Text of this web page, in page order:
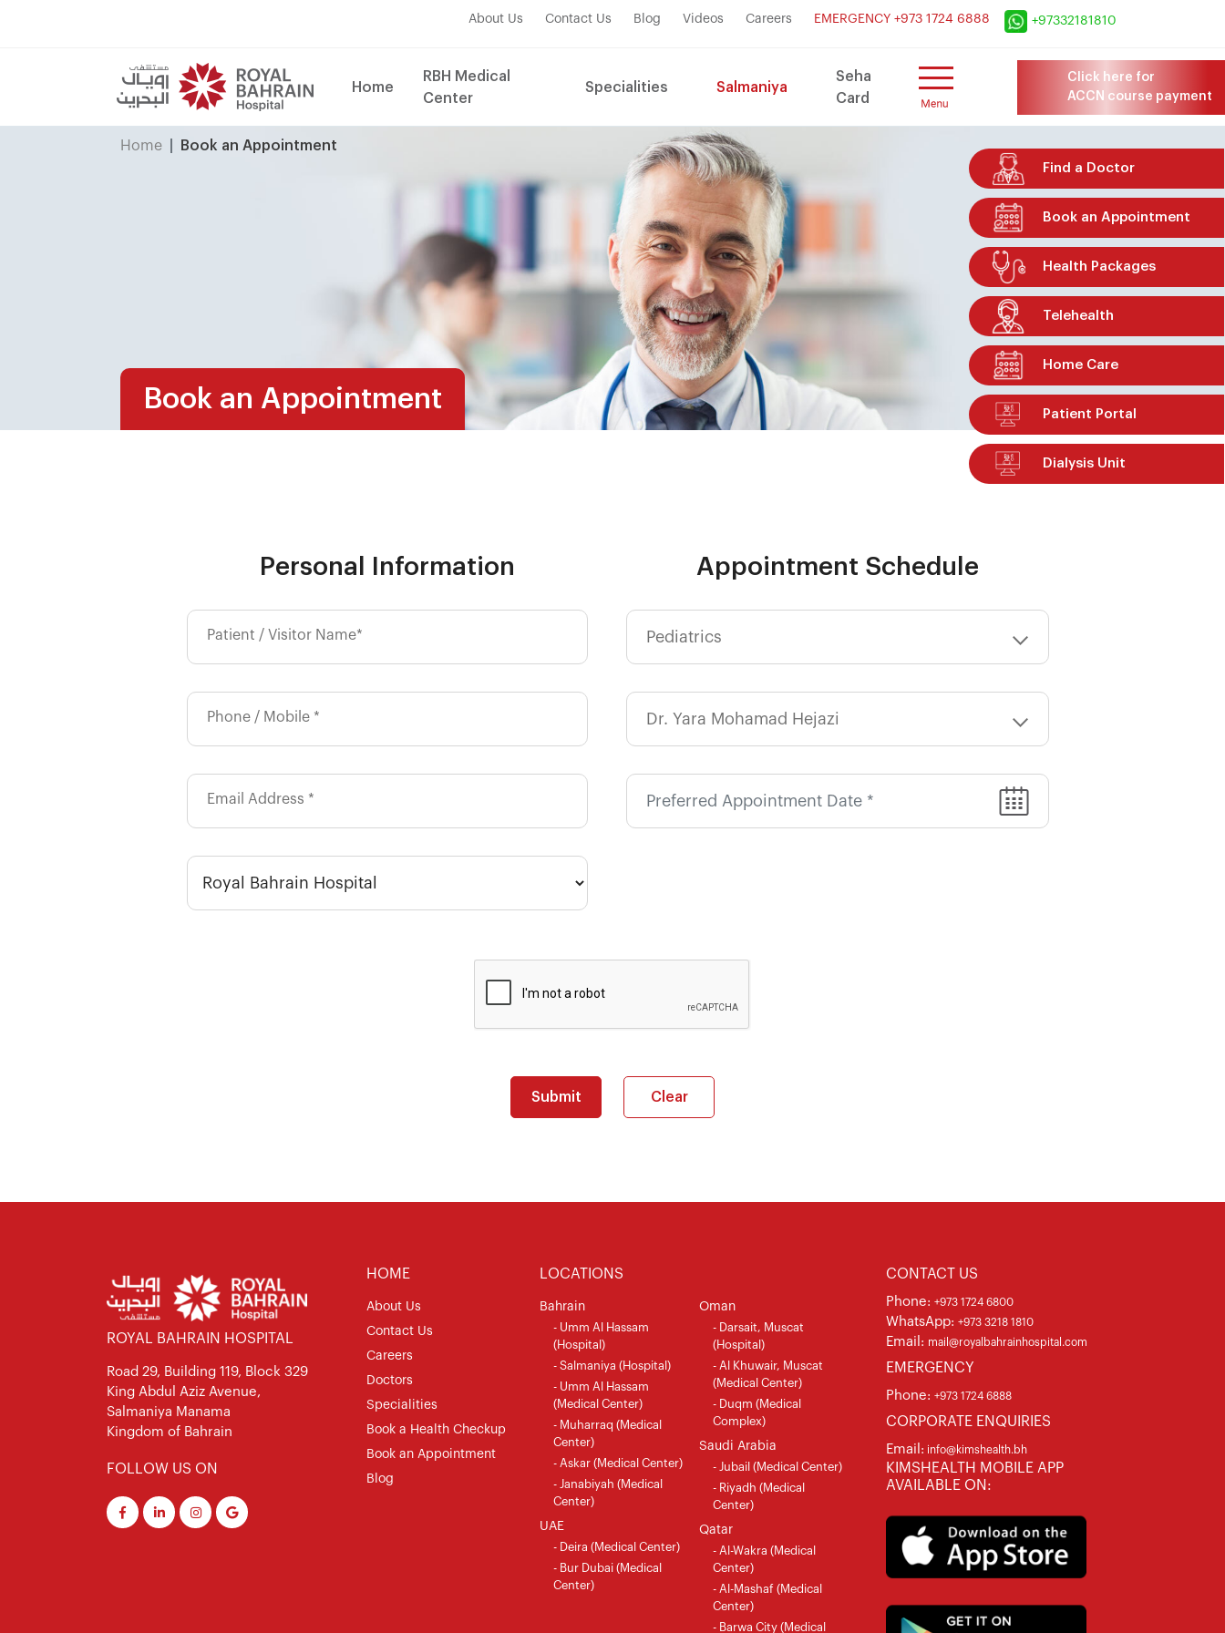
About Us Contact Us Blog Videos Careers EMERGENCY +973 1724 6888 +97332181810
Home
RBH Medical
Center
Specialities Salmaniya
Seha
Card
Click here for
ACCN course payment
Home Book an Appointment
Book an Appointment
Find a Doctor
Book an Appointment
Health Packages
Telehealth
Home Care
Patient Portal
Dialysis Unit
Personal Information
Patient / Visitor Name*
Phone / Mobile *
Email Address *
Appointment Schedule
ROYAL BAHRAIN HOSPITAL
Road 29, Building 119, Block 329
King Abdul Aziz Avenue,
Salmaniya Manama
Kingdom of Bahrain
FOLLOW US ON
HOME
About Us
Contact Us
Careers
Doctors
Specialities
Book a Health Checkup
Book an Appointment
Blog
LOCATIONS
Bahrain
- Umm Al Hassam
(Hospital)
- Salmaniya (Hospital)
- Umm Al Hassam
(Medical Center)
- Muharraq (Medical
Center)
- Askar (Medical Center)
- Janabiyah (Medical
Center)
UAE
- Deira (Medical Center)
- Bur Dubai (Medical
Center)
Oman
- Darsait, Muscat
(Hospital)
- Al Khuwair, Muscat
(Medical Center)
- Duqm (Medical
Complex)
Saudi Arabia
- Jubail (Medical Center)
- Riyadh (Medical
Center)
Qatar
- Al-Wakra (Medical
Center)
- Al-Mashaf (Medical
Center)
- Barwa City (Medical
CONTACT US
Phone: +973 1724 6800
WhatsApp: +973 3218 1810
Email: mail@royalbahrainhospital.com
EMERGENCY
Phone: +973 1724 6888
CORPORATE ENQUIRIES
Email: info@kimshealth.bh
KIMSHEALTH MOBILE APP
AVAILABLE ON: